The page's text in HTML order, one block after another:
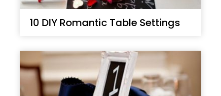
10 DIY Romantic Table Settings